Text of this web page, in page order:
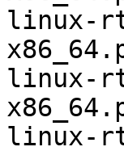
linux-
linux-
linux-